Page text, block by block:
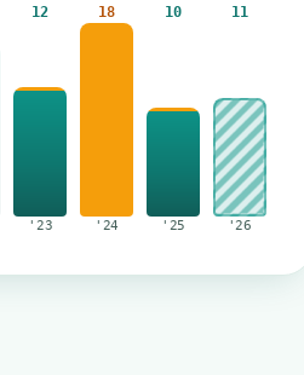
12
'23
18
'24
10
'25
11
'26